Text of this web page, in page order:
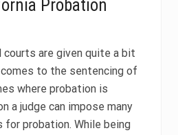
Probation
courts are given quite a bit
to the sentencing of
where probation is
a judge can impose many
probation. While being